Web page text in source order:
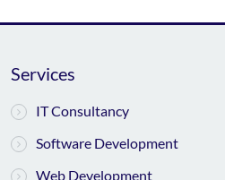
Services
IT Consultancy
Software Development
Web Development